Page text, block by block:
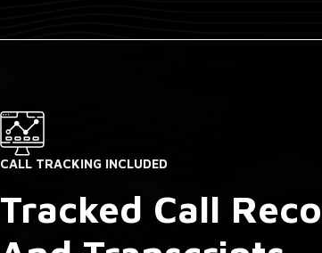
CALL TRACKING INCLUDED
Tracked Call